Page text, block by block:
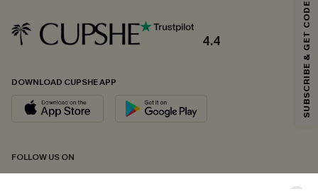
4.4
DOWNLOAD CUPSHE APP
FOLLOW US ON
Email Subscribers Get 15% Off No Min.
*One code per order. Each code valid once.
By clicking this button, you agree to receive exclusive promotions and
updates from Cupshe via email. You also accept our
andPrivacy Policy. Unsubscribe anytime.
SUBSCRIBE & GET CODE